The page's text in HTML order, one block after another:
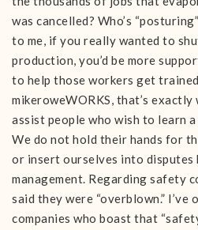
was cancelled? Who’s
to me, if you really wanted to
production, you’d be more
to help those workers get
mikeroweWORKS, that’s exactly
assist people who wish to learn a
We do not hold their hands for
or insert ourselves into disputes
management. Regarding safety
said they were “overblown.”
companies who boast that